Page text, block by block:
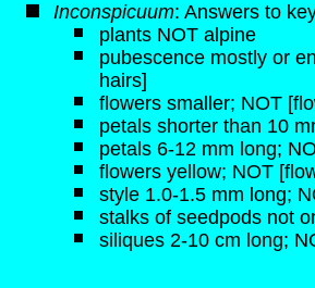
Inconspicuum: Answers to
plants NOT alpine
pubescence mostly or
hairs]
flowers smaller; NOT
petals shorter than 10
petals 6-12 mm long;
flowers yellow; NOT
style 1.0-1.5 mm long;
stalks of seedpods not
siliques 2-10 cm long;